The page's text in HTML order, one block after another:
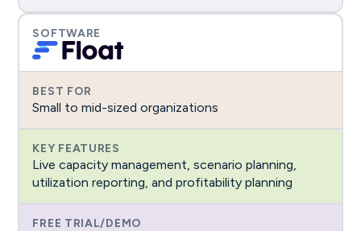
Small to mid-sized organizations
Live capacity management, scenario planning,
utilization reporting, and profitability planning